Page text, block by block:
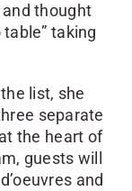
and thought
taking
list, she
separate
the heart of
guests will
and